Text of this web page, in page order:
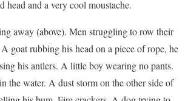
head and a very cool moustache.
away (above). Men struggling to row their
goat rubbing his head on a piece of rope, he
his antlers. A little boy wearing no pants.
the water. A dust storm on the other side of